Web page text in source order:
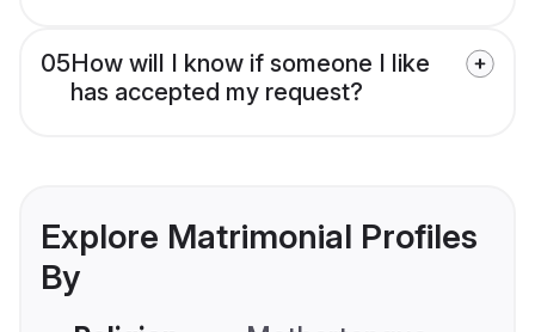
05How will I know if someone I like
has accepted my request?
Explore Matrimonial Profiles
By